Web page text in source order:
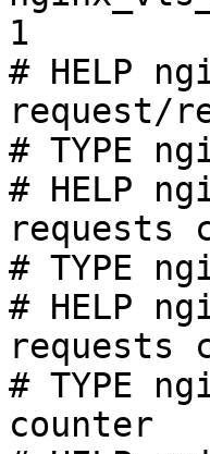
1
# HELP
request/
# TYPE
# HELP
requests
# TYPE
# HELP
requests
# TYPE
counter